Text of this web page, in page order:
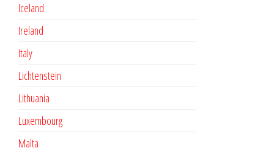
Iceland
Ireland
Italy
Lichtenstein
Lithuania
Luxembourg
Malta